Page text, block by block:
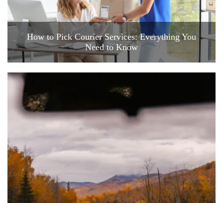
How to Pick Courier Services: Everything You
Need to Know